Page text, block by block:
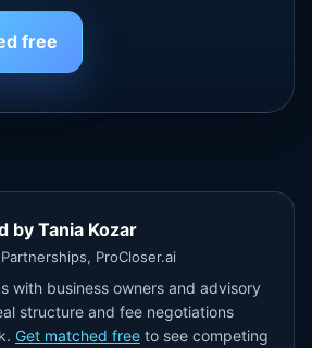
free
by Tania Kozar
ProCloser.ai
with business owners and advisory
structure and fee negotiations
Get matched free to see competing